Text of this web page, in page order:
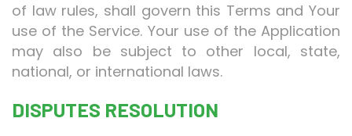
of law rules, shall govern this Terms and Your
use of the Service. Your use of the Application
may also be subject to other local, state,
national, or international laws.
DISPUTES RESOLUTION